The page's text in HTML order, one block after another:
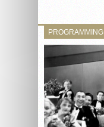
PROGRAMMING